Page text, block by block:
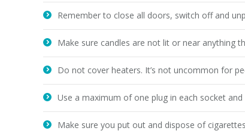
Remember to close all doors, switch off and
Make sure candles are not lit or near anything
Do not cover heaters. It’s not uncommon for
Use a maximum of one plug in each socket
Make sure you put out and dispose of